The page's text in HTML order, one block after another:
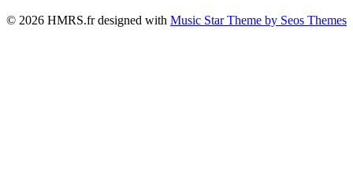
© 2026 HMRS.fr designed with Music Star Theme by Seos Themes